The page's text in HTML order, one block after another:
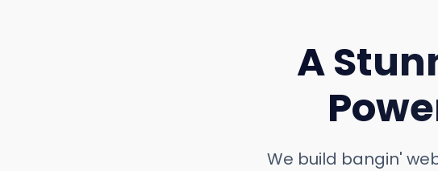
A
We build bangin'